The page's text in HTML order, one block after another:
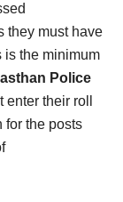
they must have
is the minimum
Police
their roll
for the posts